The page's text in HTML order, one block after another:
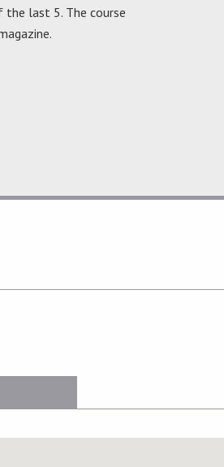
the last 5. The course